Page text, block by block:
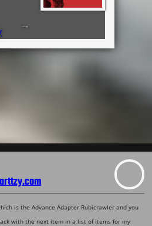
→
is the Advance Adapter Rubicrawler and you
with the next item in a list of items for my